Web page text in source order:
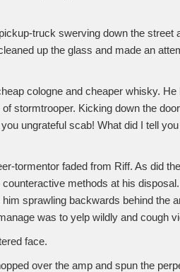
truck swerving down the street
up the glass and made an
cologne and cheaper whisky. He
stormtrooper. Kicking down the
ungrateful scab! What did I tell
tormentor faded from Riff. As did
methods at his
sprawling backwards behind the
was to yelp wildly and cough
face.
over the amp and spun the